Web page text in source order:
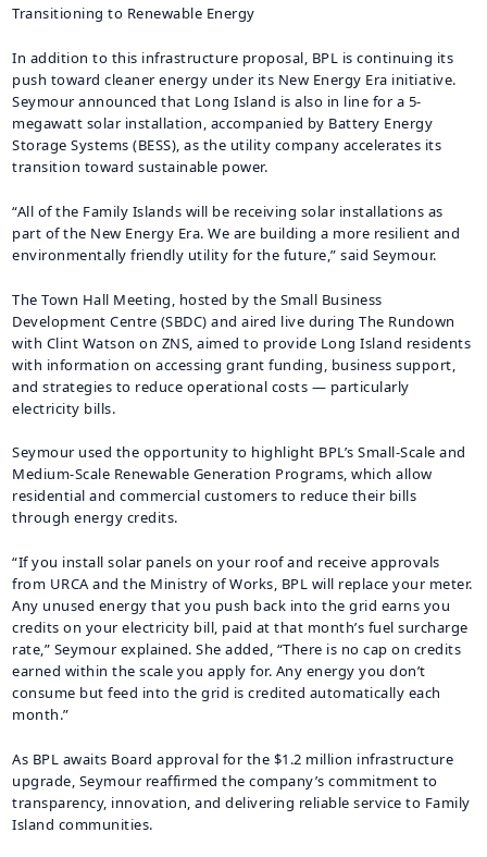
Transitioning to Renewable Energy
In addition to this infrastructure proposal, BPL is continuing its
push toward cleaner energy under its New Energy Era initiative.
Seymour announced that Long Island is also in line for a 5-
megawatt solar installation, accompanied by Battery Energy
Storage Systems (BESS), as the utility company accelerates its
transition toward sustainable power.
“All of the Family Islands will be receiving solar installations as
part of the New Energy Era. We are building a more resilient and
environmentally friendly utility for the future,” said Seymour.
The Town Hall Meeting, hosted by the Small Business
Development Centre (SBDC) and aired live during The Rundown
with Clint Watson on ZNS, aimed to provide Long Island residents
with information on accessing grant funding, business support,
and strategies to reduce operational costs — particularly
electricity bills.
Seymour used the opportunity to highlight BPL’s Small-Scale and
Medium-Scale Renewable Generation Programs, which allow
residential and commercial customers to reduce their bills
through energy credits.
“If you install solar panels on your roof and receive approvals
from URCA and the Ministry of Works, BPL will replace your meter.
Any unused energy that you push back into the grid earns you
credits on your electricity bill, paid at that month’s fuel surcharge
rate,” Seymour explained. She added, “There is no cap on credits
earned within the scale you apply for. Any energy you don’t
consume but feed into the grid is credited automatically each
month.”
As BPL awaits Board approval for the $1.2 million infrastructure
upgrade, Seymour reaffirmed the company’s commitment to
transparency, innovation, and delivering reliable service to Family
Island communities.